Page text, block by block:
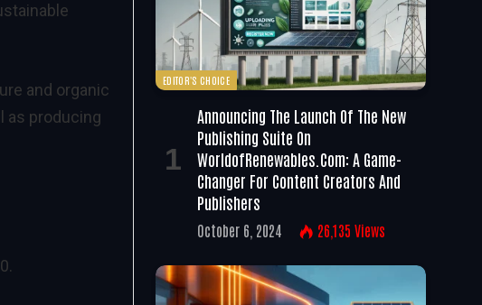
and organic
as producing
EDITOR'S CHOICE
Announcing The Launch Of The New
Publishing Suite On
WorldofRenewables.com: A Game-
Changer For Content Creators And
Publishers
October 6, 2024 26,135 Views